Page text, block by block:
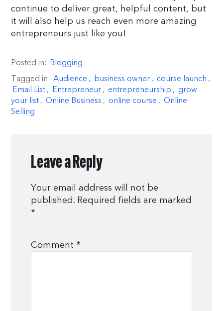
continue to deliver great, helpful content, but
it will also help us reach even more amazing
entrepreneurs just like you!
Posted in: Blogging
Tagged in: Audience , business owner, course launch ,
Email List, Entrepreneur, entrepreneurship , grow
your list, Online Business , online course , Online
Selling
Leave a Reply
Your email address will not be
published. Required fields are marked
*
Comment *